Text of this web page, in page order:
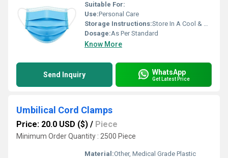
Suitable For:
Use:Personal Care
Storage Instructions:Store In A Cool & Dry Place
Dosage:As Per Standard
Know More
Send Inquiry WhatsApp
Get Latest Price
Umbilical Cord Clamps
Price: 20.0 USD ($) / Piece
Minimum Order Quantity : 2500 Piece
Material:Other, Medical Grade Plastic